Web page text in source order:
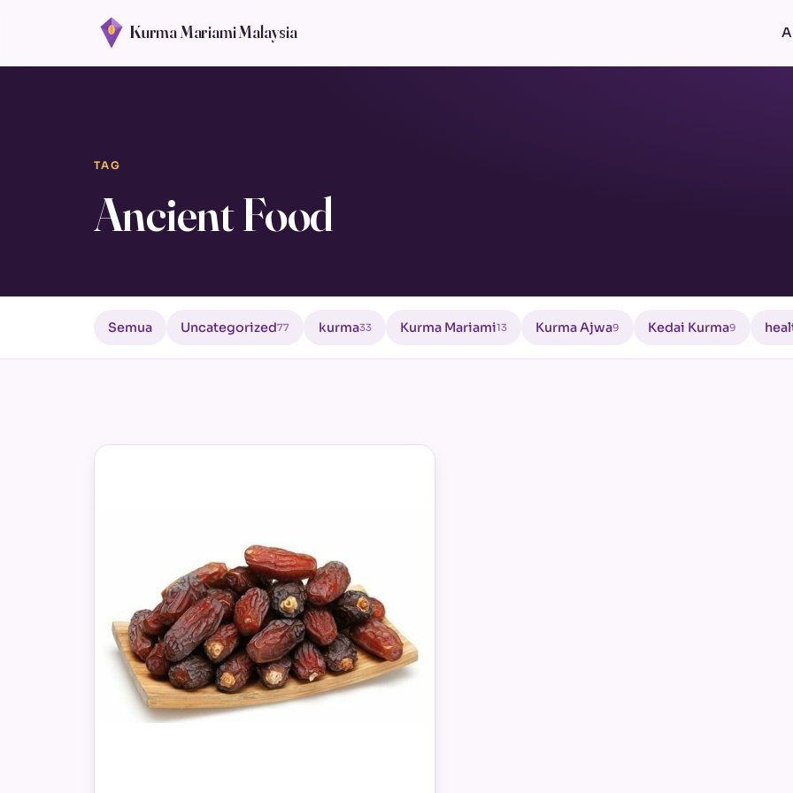
Kurma Mariami Malaysia
TAG
Ancient Food
Semua Uncategorized77 kurma33 Kurma Mariami13 Kurma Ajwa9 Kedai Kurma9